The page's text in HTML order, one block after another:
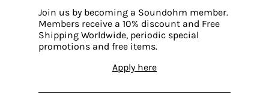
Join us by becoming a Soundohm member.
Members receive a 10% discount and Free
Shipping Worldwide, periodic special
promotions and free items.
Apply here